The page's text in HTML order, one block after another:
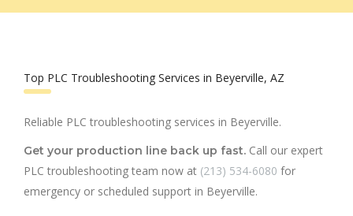
Top PLC Troubleshooting Services in Beyerville, AZ
Reliable PLC troubleshooting services in Beyerville.
Get your production line back up fast. Call our expert
PLC troubleshooting team now at (213) 534-6080 for
emergency or scheduled support in Beyerville.